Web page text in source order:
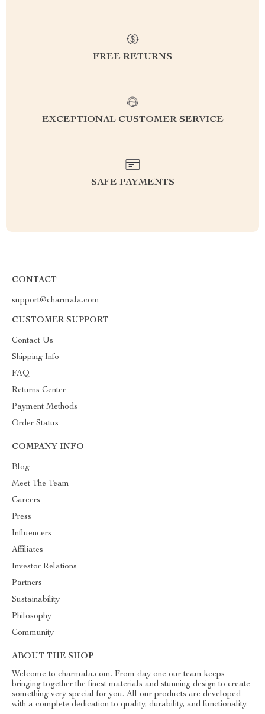
FREE RETURNS
EXCEPTIONAL CUSTOMER SERVICE
SAFE PAYMENTS
CONTACT
support@charmala.com
CUSTOMER SUPPORT
Contact Us
Shipping Info
FAQ
Returns Center
Payment Methods
Order Status
COMPANY INFO
Blog
Meet The Team
Careers
Press
Influencers
Affiliates
Investor Relations
Partners
Sustainability
Philosophy
Community
ABOUT THE SHOP
Welcome to charmala.com. From day one our team keeps
bringing together the finest materials and stunning design to create
something very special for you. All our products are developed
with a complete dedication to quality, durability, and functionality.